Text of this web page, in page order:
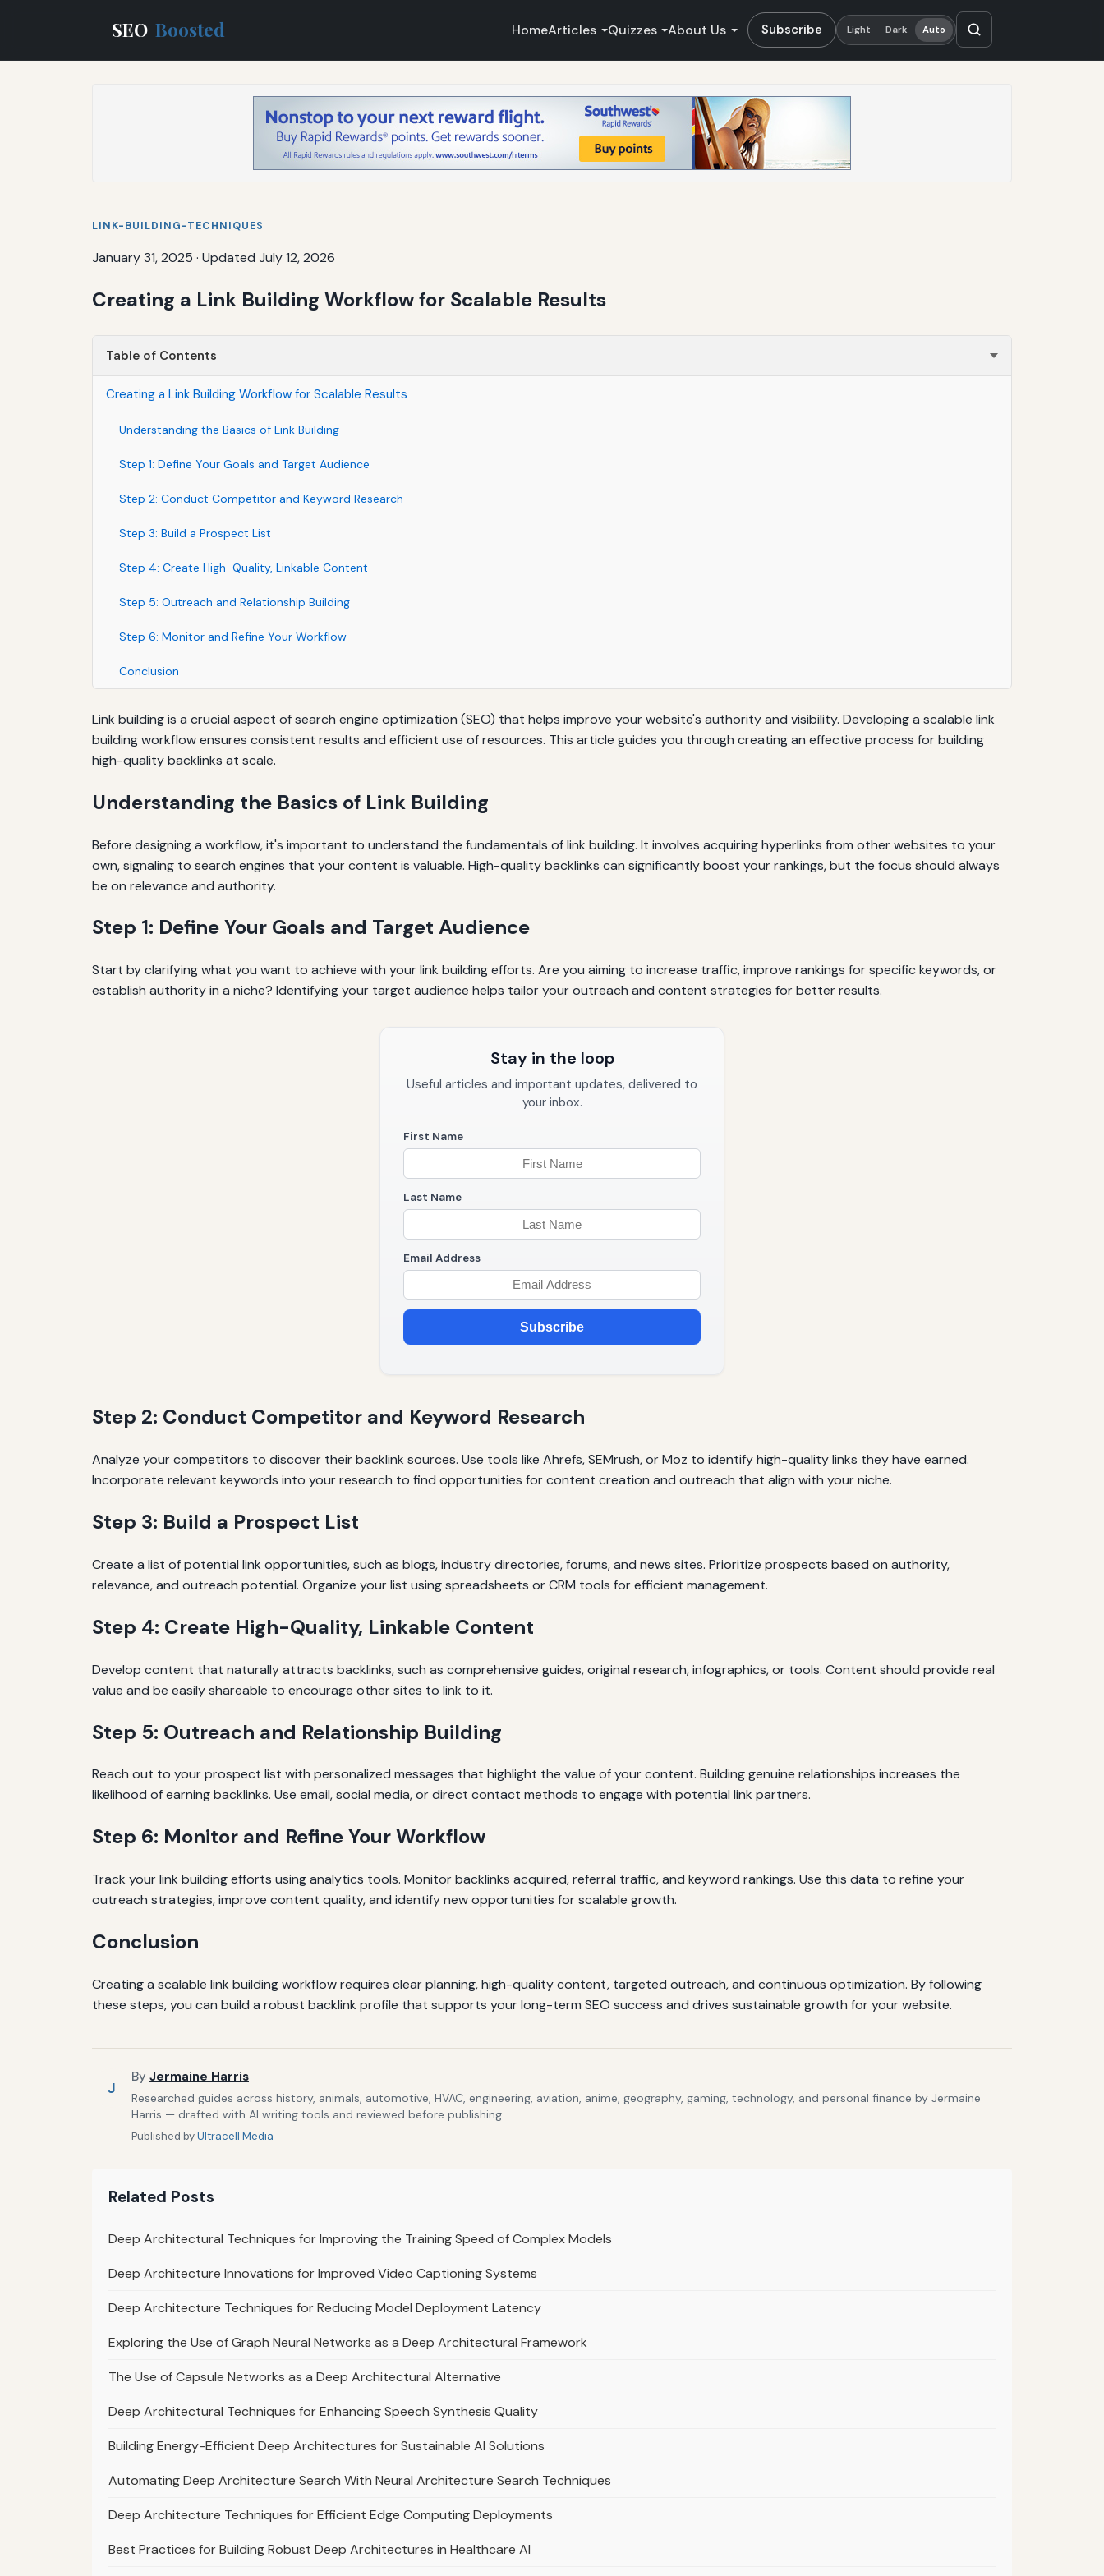
SEO Boosted HomeArticles Quizzes About Us Subscribe Light Dark Auto
LINK-BUILDING-TECHNIQUES
January 31, 2025 · Updated July 12, 2026
Creating a Link Building Workflow for Scalable Results
Table of Contents
Creating a Link Building Workflow for Scalable Results
Understanding the Basics of Link Building
Step 1: Define Your Goals and Target Audience
Step 2: Conduct Competitor and Keyword Research
Step 3: Build a Prospect List
Step 4: Create High-Quality, Linkable Content
Step 5: Outreach and Relationship Building
Step 6: Monitor and Refine Your Workflow
Conclusion
Link building is a crucial aspect of search engine optimization (SEO) that helps improve your website's authority and visibility. Developing a scalable link
building workflow ensures consistent results and efficient use of resources. This article guides you through creating an effective process for building
high-quality backlinks at scale.
Understanding the Basics of Link Building
Before designing a workflow, it's important to understand the fundamentals of link building. It involves acquiring hyperlinks from other websites to your
own, signaling to search engines that your content is valuable. High-quality backlinks can significantly boost your rankings, but the focus should always
be on relevance and authority.
Step 1: Define Your Goals and Target Audience
Start by clarifying what you want to achieve with your link building efforts. Are you aiming to increase traffic, improve rankings for specific keywords, or
establish authority in a niche? Identifying your target audience helps tailor your outreach and content strategies for better results.
Stay in the loop
Useful articles and important updates, delivered to
your inbox.
First Name
Last Name
Email Address
Subscribe
Step 2: Conduct Competitor and Keyword Research
Analyze your competitors to discover their backlink sources. Use tools like Ahrefs, SEMrush, or Moz to identify high-quality links they have earned.
Incorporate relevant keywords into your research to find opportunities for content creation and outreach that align with your niche.
Step 3: Build a Prospect List
Create a list of potential link opportunities, such as blogs, industry directories, forums, and news sites. Prioritize prospects based on authority,
relevance, and outreach potential. Organize your list using spreadsheets or CRM tools for efficient management.
Step 4: Create High-Quality, Linkable Content
Develop content that naturally attracts backlinks, such as comprehensive guides, original research, infographics, or tools. Content should provide real
value and be easily shareable to encourage other sites to link to it.
Step 5: Outreach and Relationship Building
Reach out to your prospect list with personalized messages that highlight the value of your content. Building genuine relationships increases the
likelihood of earning backlinks. Use email, social media, or direct contact methods to engage with potential link partners.
Step 6: Monitor and Refine Your Workflow
Track your link building efforts using analytics tools. Monitor backlinks acquired, referral traffic, and keyword rankings. Use this data to refine your
outreach strategies, improve content quality, and identify new opportunities for scalable growth.
Conclusion
Creating a scalable link building workflow requires clear planning, high-quality content, targeted outreach, and continuous optimization. By following
these steps, you can build a robust backlink profile that supports your long-term SEO success and drives sustainable growth for your website.
J
By Jermaine Harris
Researched guides across history, animals, automotive, HVAC, engineering, aviation, anime, geography, gaming, technology, and personal finance by Jermaine
Harris — drafted with AI writing tools and reviewed before publishing.
Published byUltracell Media
Related Posts
Deep Architectural Techniques for Improving the Training Speed of Complex Models
Deep Architecture Innovations for Improved Video Captioning Systems
Deep Architecture Techniques for Reducing Model Deployment Latency
Exploring the Use of Graph Neural Networks as a Deep Architectural Framework
The Use of Capsule Networks as a Deep Architectural Alternative
Deep Architectural Techniques for Enhancing Speech Synthesis Quality
Building Energy-Efficient Deep Architectures for Sustainable AI Solutions
Automating Deep Architecture Search With Neural Architecture Search Techniques
Deep Architecture Techniques for Efficient Edge Computing Deployments
Best Practices for Building Robust Deep Architectures in Healthcare AI